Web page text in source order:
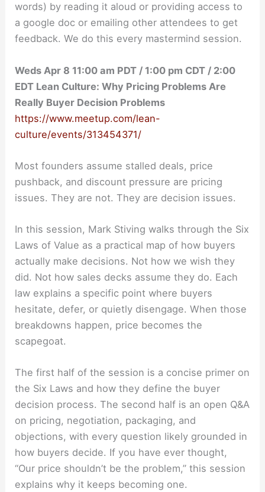
words) by reading it aloud or providing access to
a google doc or emailing other attendees to get
feedback. We do this every mastermind session.
Weds Apr 8 11:00 am PDT / 1:00 pm CDT / 2:00
EDT Lean Culture: Why Pricing Problems Are
Really Buyer Decision Problems
https://www.meetup.com/lean-
culture/events/313454371/
Most founders assume stalled deals, price
pushback, and discount pressure are pricing
issues. They are not. They are decision issues.
In this session, Mark Stiving walks through the Six
Laws of Value as a practical map of how buyers
actually make decisions. Not how we wish they
did. Not how sales decks assume they do. Each
law explains a specific point where buyers
hesitate, defer, or quietly disengage. When those
breakdowns happen, price becomes the
scapegoat.
The first half of the session is a concise primer on
the Six Laws and how they define the buyer
decision process. The second half is an open Q&A
on pricing, negotiation, packaging, and
objections, with every question likely grounded in
how buyers decide. If you have ever thought,
“Our price shouldn’t be the problem,” this session
explains why it keeps becoming one.